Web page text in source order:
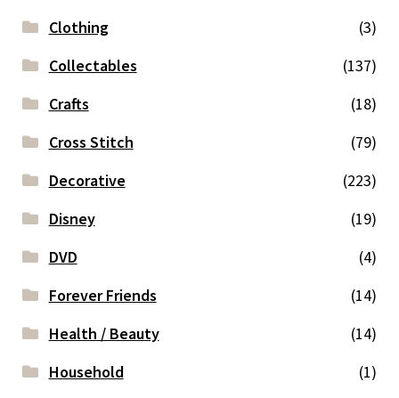
Clothing
(3)
Collectables
(137)
Crafts
(18)
Cross Stitch
(79)
Decorative
(223)
Disney
(19)
DVD
(4)
Forever Friends
(14)
Health / Beauty
(14)
Household
(1)